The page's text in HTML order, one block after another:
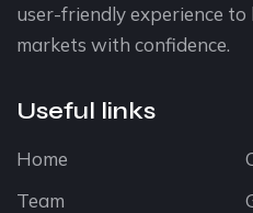
user-friendly experience
markets with confidence.
Useful links
Home
Team